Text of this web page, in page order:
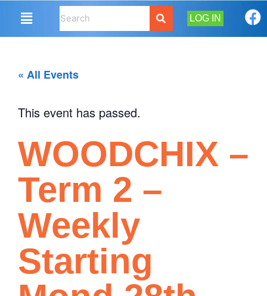
LOG IN
« All Events
This event has passed.
WOODCHIX –
Term 2 –
Weekly
Starting